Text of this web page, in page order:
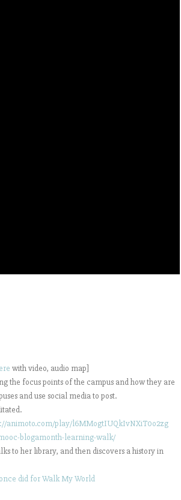
with video, audio map]
the focus points of the campus and how they are
and use social media to post.
animoto.com/play/l6MMogtIUQkIvNXiT0o2zg
blogamonth-learning-walk/
to her library, and then discovers a history in
did for Walk My World